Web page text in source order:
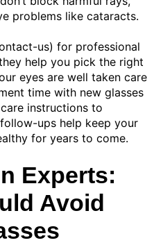
problems like cataracts.
us) for professional
help you pick the right
eyes are well taken care
time with new glasses
instructions to
ups help keep your
for years to come.
Experts:
Avoid